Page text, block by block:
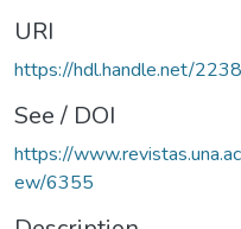
URI
https://hdl.handle.net/
See / DOI
https://
ew/6355